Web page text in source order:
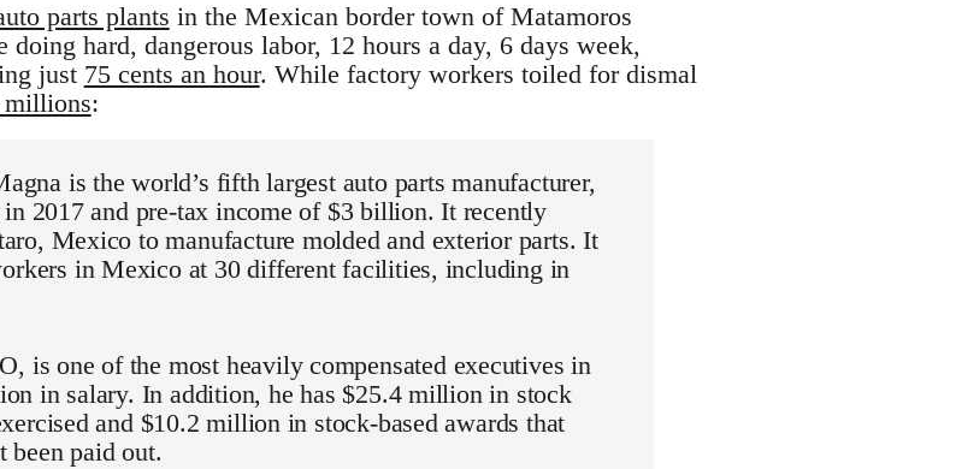
parts plants in the Mexican border town of Matamoros
hard, dangerous labor, 12 hours a day, 6 days week,
just 75 cents an hour. While factory workers toiled for dismal
millions:
is the world’s fifth largest auto parts manufacturer,
2017 and pre-tax income of $3 billion. It recently
Mexico to manufacture molded and exterior parts. It
in Mexico at 30 different facilities, including in
is one of the most heavily compensated executives in
in salary. In addition, he has $25.4 million in stock
and $10.2 million in stock-based awards that
been paid out.